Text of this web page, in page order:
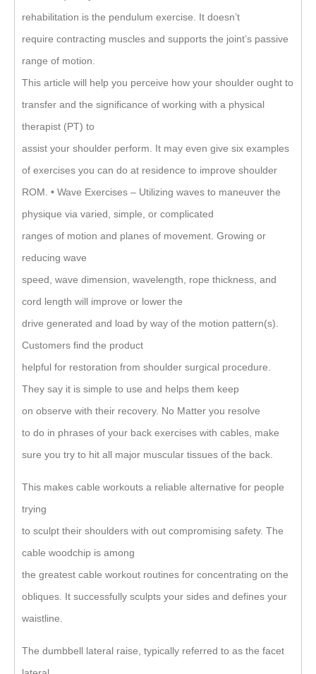
rehabilitation is the pendulum exercise. It doesn’t
require contracting muscles and supports the joint’s passive
range of motion.
This article will help you perceive how your shoulder ought to
transfer and the significance of working with a physical
therapist (PT) to
assist your shoulder perform. It may even give six examples
of exercises you can do at residence to improve shoulder
ROM. • Wave Exercises – Utilizing waves to maneuver the
physique via varied, simple, or complicated
ranges of motion and planes of movement. Growing or
reducing wave
speed, wave dimension, wavelength, rope thickness, and
cord length will improve or lower the
drive generated and load by way of the motion pattern(s).
Customers find the product
helpful for restoration from shoulder surgical procedure.
They say it is simple to use and helps them keep
on observe with their recovery. No Matter you resolve
to do in phrases of your back exercises with cables, make
sure you try to hit all major muscular tissues of the back.
This makes cable workouts a reliable alternative for people
trying
to sculpt their shoulders with out compromising safety. The
cable woodchip is among
the greatest cable workout routines for concentrating on the
obliques. It successfully sculpts your sides and defines your
waistline.
The dumbbell lateral raise, typically referred to as the facet